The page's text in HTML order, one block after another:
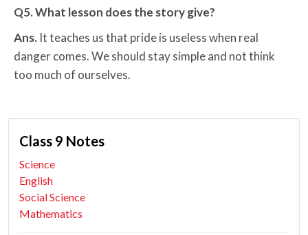
Q5. What lesson does the story give?
Ans. It teaches us that pride is useless when real
danger comes. We should stay simple and not think
too much of ourselves.
Class 9 Notes
Science
English
Social Science
Mathematics